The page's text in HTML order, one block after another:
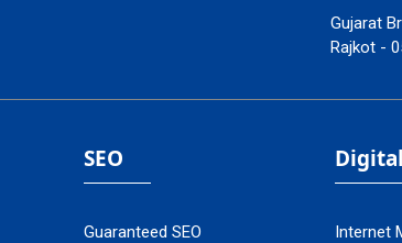
Gujarat
Rajkot -
SEO
Guaranteed SEO Internet